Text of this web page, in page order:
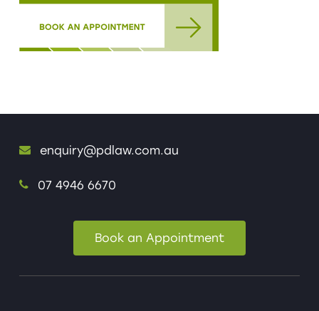
enquiry@pdlaw.com.au
07 4946 6670
Book an Appointment